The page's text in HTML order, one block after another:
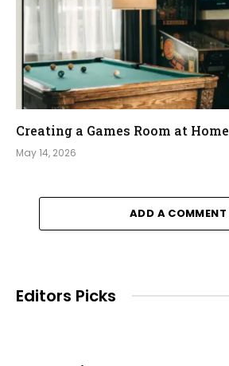
Creating a Games Room at Home
May 14, 2026
ADD A COMMENT
Editors Picks